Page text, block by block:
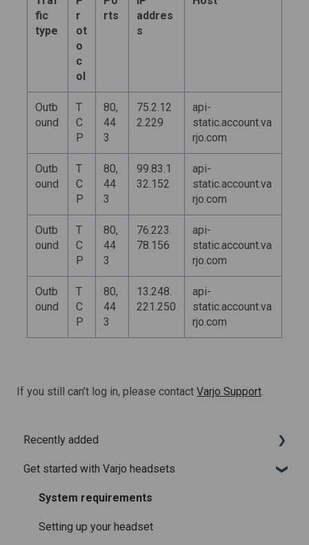
fic
type
r
ot
o
c
ol
rts
addres
s
Outb
ound
T
C
P
80,
44
3
75.2.12
2.229
api-
static.account.va
rjo.com
Outb
ound
T
C
P
80,
44
3
99.83.1
32.152
api-
static.account.va
rjo.com
Outb
ound
T
C
P
80,
44
3
76.223.
78.156
api-
static.account.va
rjo.com
Outb
ound
T
C
P
80,
44
3
13.248.
221.250
api-
static.account.va
rjo.com
If you still can’t log in, please contact Varjo Support
Recently added
Recently added articles
Release notes for Varjo Base – Release candidate
Release notes for Varjo Base - Main release
Get started with Varjo headsets
System requirements
Setting up your headset